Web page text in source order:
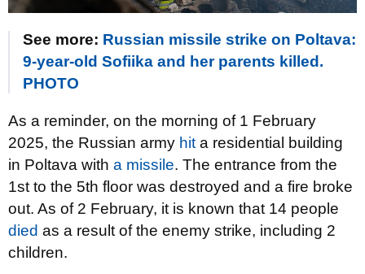
See more: Russian missile strike on Poltava:
9-year-old Sofiika and her parents killed.
PHOTO
As a reminder, on the morning of 1 February
2025, the Russian army hit a residential building
in Poltava with a missile. The entrance from the
1st to the 5th floor was destroyed and a fire broke
out. As of 2 February, it is known that 14 people
died as a result of the enemy strike, including 2
children.